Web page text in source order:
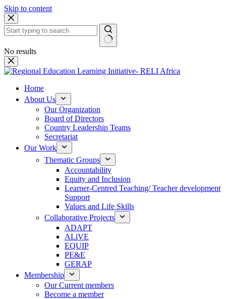
Skip to content
No results
Home
About Us
Our Organization
Board of Directors
Country Leadership Teams
Secretariat
Our Work
Thematic Groups
Accountability
Equity and Inclusion
Learner-Centred Teaching/ Teacher development
Support
Values and Life Skills
Collaborative Projects
ADAPT
ALiVE
EQUIP
PE&E
GERAP
Membership
Our Current members
Become a member